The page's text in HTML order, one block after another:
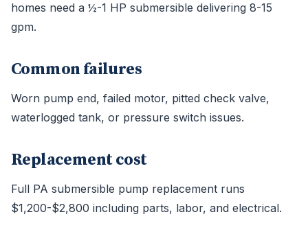
homes need a ½-1 HP submersible delivering 8-15
gpm.
Common failures
Worn pump end, failed motor, pitted check valve,
waterlogged tank, or pressure switch issues.
Replacement cost
Full PA submersible pump replacement runs
$1,200-$2,800 including parts, labor, and electrical.